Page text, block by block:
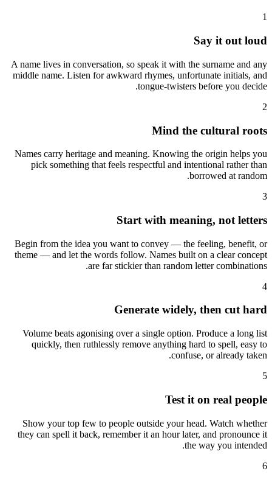
1
Say it out loud
A name lives in conversation, so speak it with the surname and any
middle name. Listen for awkward rhymes, unfortunate initials, and
tongue-twisters before you decide.
2
Mind the cultural roots
Names carry heritage and meaning. Knowing the origin helps you
pick something that feels respectful and intentional rather than
borrowed at random.
3
Start with meaning, not letters
Begin from the idea you want to convey — the feeling, benefit, or
theme — and let the words follow. Names built on a clear concept
are far stickier than random letter combinations.
4
Generate widely, then cut hard
Volume beats agonising over a single option. Produce a long list
quickly, then ruthlessly remove anything hard to spell, easy to
confuse, or already taken.
5
Test it on real people
Show your top few to people outside your head. Watch whether
they can spell it back, remember it an hour later, and pronounce it
the way you intended.
6